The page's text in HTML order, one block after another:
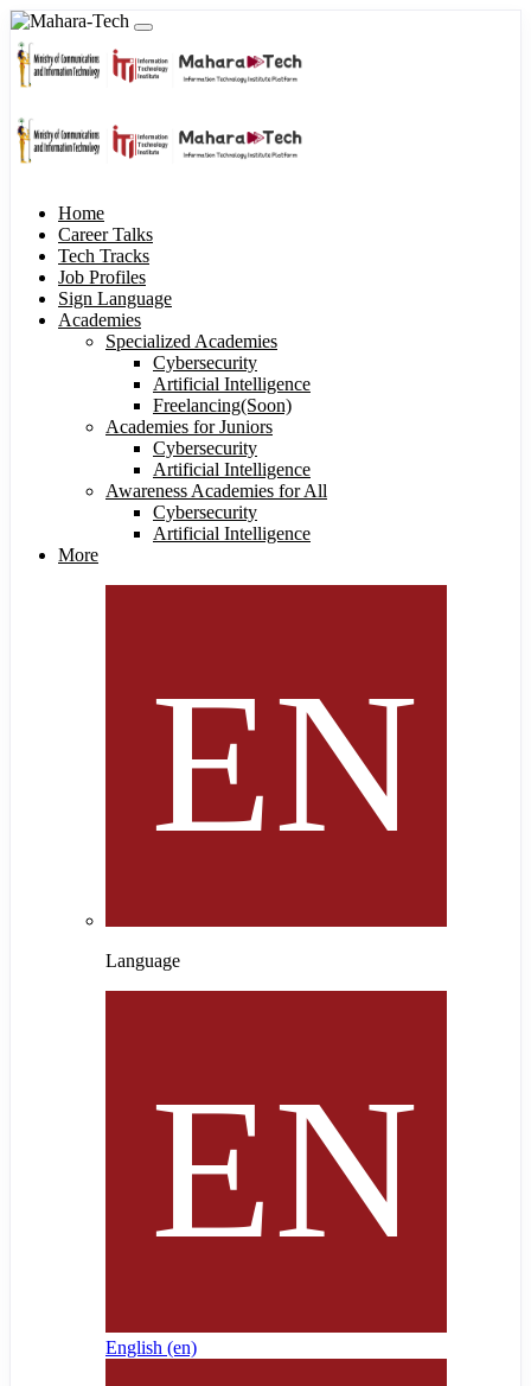
Home
Career Talks
Tech Tracks
Job Profiles
Sign Language
Academies
Specialized Academies
Cybersecurity
Artificial Intelligence
Freelancing(Soon)
Academies for Juniors
Cybersecurity
Artificial Intelligence
Awareness Academies for All
Cybersecurity
Artificial Intelligence
More
Language
English ‎(en)‎